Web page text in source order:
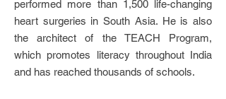
performed more than 1,500 life-changing
heart surgeries in South Asia. He is also
the architect of the TEACH Program,
which promotes literacy throughout India
and has reached thousands of schools.